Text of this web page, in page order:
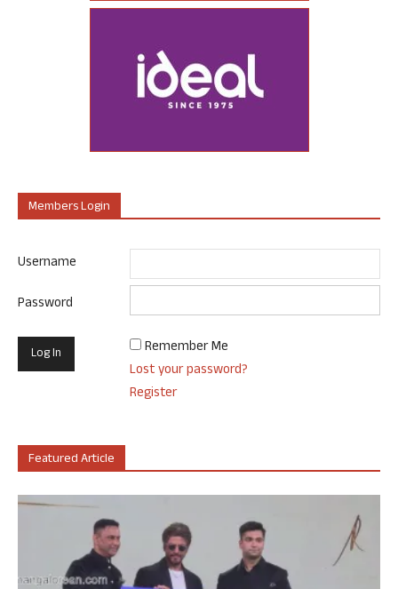
Members Login
Username
Password
Remember Me
Lost your password?
Register
Featured Article